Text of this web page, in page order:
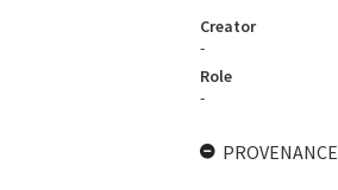
Creator
-
Role
-
PROVENANCE